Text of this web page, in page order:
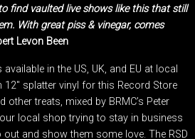
find vaulted live shows like this that still
With great piss & vinegar, comes
Levon Been
available in the US, UK, and EU at local
splatter vinyl for this Record Store
other treats, mixed by BRMC’s Peter
local shop trying to stay in business
and show them some love. The RSD